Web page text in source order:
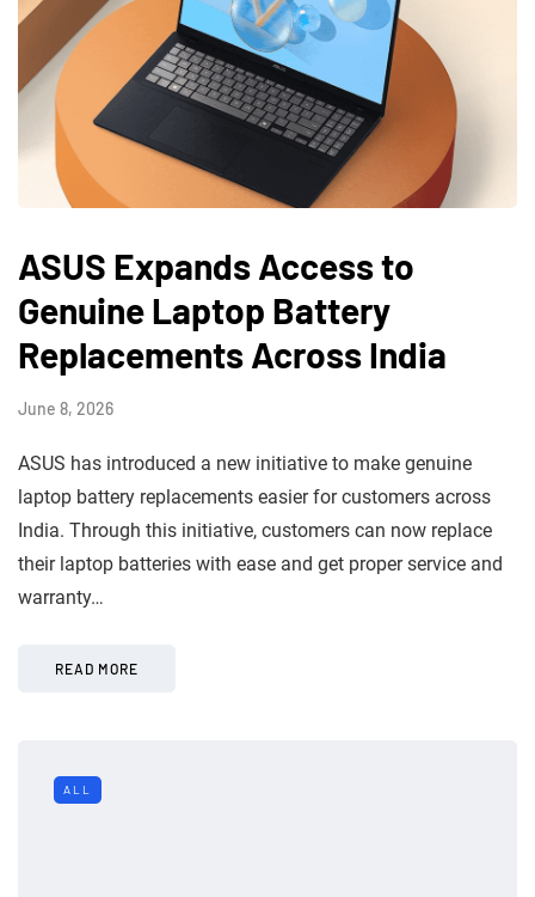
ASUS Expands Access to
Genuine Laptop Battery
Replacements Across India
June 8, 2026
ASUS has introduced a new initiative to make genuine
laptop battery replacements easier for customers across
India. Through this initiative, customers can now replace
their laptop batteries with ease and get proper service and
warranty…
READ MORE
ALL